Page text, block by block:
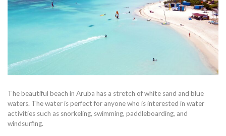
The beautiful beach in Aruba has a stretch of white sand and blue
waters. The water is perfect for anyone who is interested in water
activities such as snorkeling, swimming, paddleboarding, and
windsurfing.